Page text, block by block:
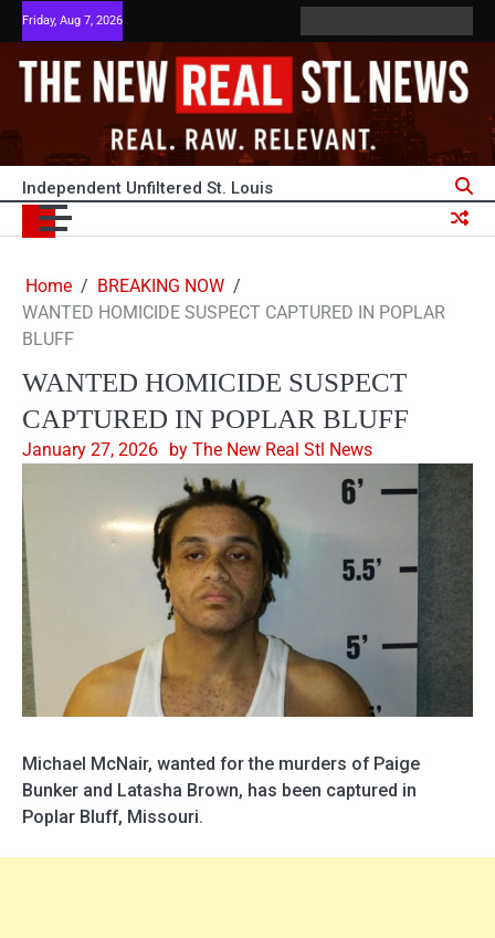
Skip
to
content
Friday, Aug 7, 2026
US
WITH
US
POLICY
and
Conditions
OF
Independent Unfiltered St. Louis
Home
BREAKING NOW
WANTED HOMICIDE SUSPECT CAPTURED IN POPLAR
BLUFF
WANTED HOMICIDE SUSPECT
CAPTURED IN POPLAR BLUFF
January 27, 2026 by The New Real Stl News
Michael McNair, wanted for the murders of Paige
Bunker and Latasha Brown, has been captured in
Poplar Bluff, Missouri.